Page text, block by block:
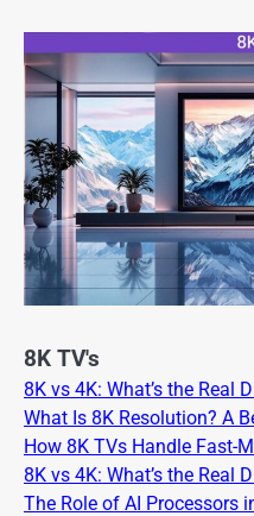
8K TV's
8K vs 4K: What’s the Real
What Is 8K Resolution? A
How 8K TVs Handle Fast-
8K vs 4K: What’s the Real
The Role of AI Processors